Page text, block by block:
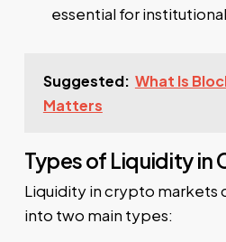
essential for
Suggested: What Is
Matters
Types of Liquidity in
Liquidity in crypto markets
into two main types: